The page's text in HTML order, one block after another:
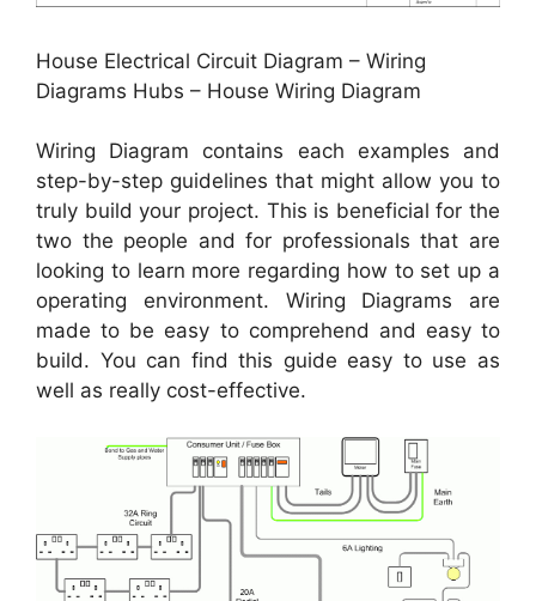
House Electrical Circuit Diagram – Wiring
Diagrams Hubs – House Wiring Diagram
Wiring Diagram contains each examples and
step-by-step guidelines that might allow you to
truly build your project. This is beneficial for the
two the people and for professionals that are
looking to learn more regarding how to set up a
operating environment. Wiring Diagrams are
made to be easy to comprehend and easy to
build. You can find this guide easy to use as
well as really cost-effective.